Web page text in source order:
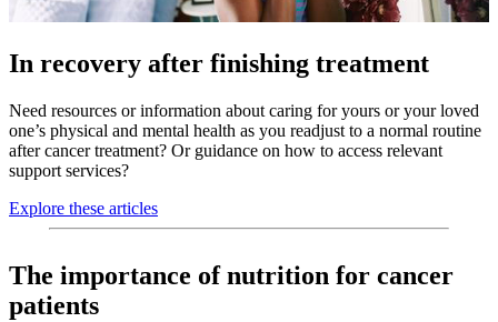
In recovery after finishing treatment
Need resources or information about caring for yours or your loved
one’s physical and mental health as you readjust to a normal routine
after cancer treatment? Or guidance on how to access relevant
support services?
Explore these articles
The importance of nutrition for cancer
patients